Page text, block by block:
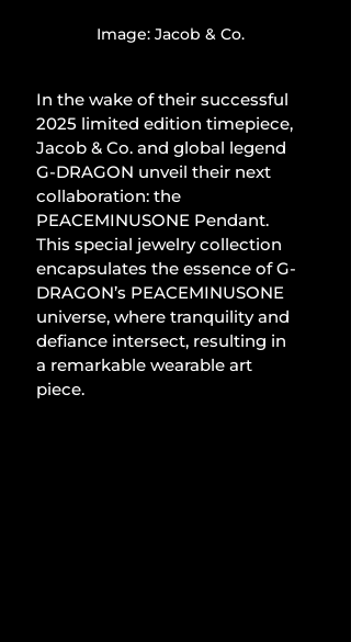
Image: Jacob & Co.
In the wake of their successful
2025 limited edition timepiece,
Jacob & Co. and global legend
G-DRAGON unveil their next
collaboration: the
PEACEMINUSONE Pendant.
This special jewelry collection
encapsulates the essence of G-
DRAGON’s PEACEMINUSONE
universe, where tranquility and
defiance intersect, resulting in
a remarkable wearable art
piece.